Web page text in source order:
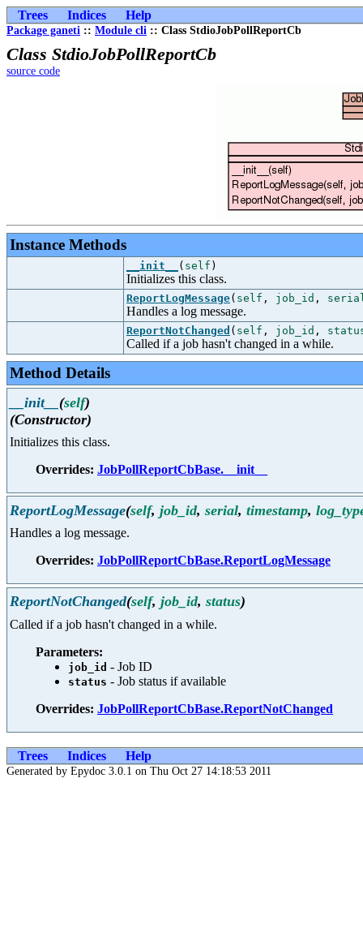
Trees Indices Help
Package ganeti :: Module cli :: Class StdioJobPollReportCb
Class StdioJobPollReportCb
source code
Instance Methods
__init__ ( self )
Initializes this class.
ReportLogMessage( self , job_id ,
Handles a log message.
ReportNotChanged ( self , job_id ,
Called if a job hasn't changed in a while.
Method Details
__init__ (self)
(Constructor)
Initializes this class.
Overrides: JobPollReportCbBase.__init__
ReportLogMessage(self, job_id, serial, timestamp,
Handles a log message.
Overrides: JobPollReportCbBase.ReportLogMessage
ReportNotChanged(self, job_id, status)
Called if a job hasn't changed in a while.
Parameters:
job_id - Job ID
status - Job status if available
Overrides: JobPollReportCbBase.ReportNotChanged
Trees Indices Help
Generated by Epydoc 3.0.1 on Thu Oct 27 14:18:53 2011